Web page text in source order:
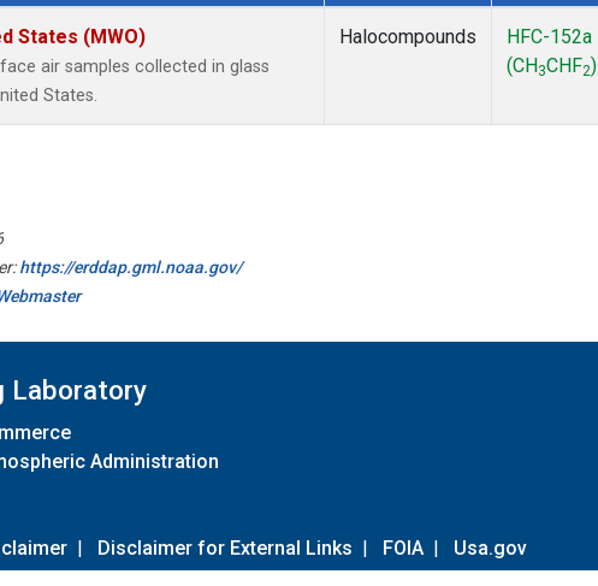
States (MWO)
air samples collected in glass
States.
Halocompounds
HFC-152a
(CH 3CHF2)
https://erddap.gml.noaa.gov/
Laboratory
Administration
| Disclaimer for External Links | FOIA | Usa.gov